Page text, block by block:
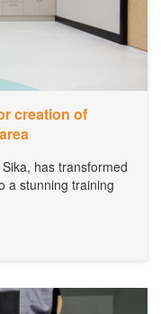
creation of
has transformed
a stunning training